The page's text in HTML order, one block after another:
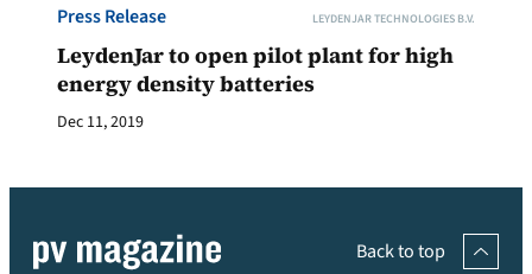
Press Release LEYDENJAR TECHNOLOGIES B.V.
LeydenJar to open pilot plant for high
energy density batteries
Dec 11, 2019
Back to top